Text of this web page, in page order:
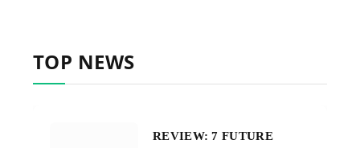
TOP NEWS
REVIEW: 7 FUTURE